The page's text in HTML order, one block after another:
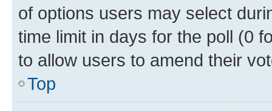
of options users may select
time limit in days for the poll (0
to allow users to amend their
Top